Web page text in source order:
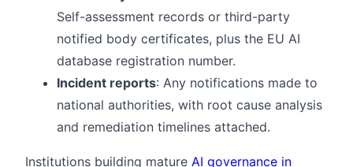
Self-assessment records or third-party
notified body certificates, plus the EU AI
database registration number.
Incident reports: Any notifications made to
national authorities, with root cause analysis
and remediation timelines attached.
Institutions building mature AI governance in